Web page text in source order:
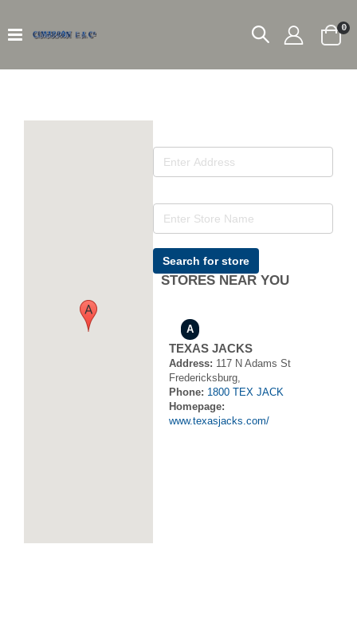
0
Search for store
STORES NEAR YOU
A
TEXAS JACKS
Address: 117 N Adams St
Fredericksburg,
Phone: 1800 TEX JACK
Homepage:
www.texasjacks.com/